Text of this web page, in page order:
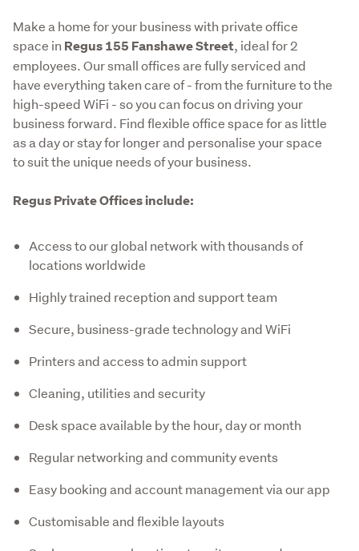
Make a home for your business with private office
space in Regus 155 Fanshawe Street, ideal for 2
employees. Our small offices are fully serviced and
have everything taken care of - from the furniture to the
high-speed WiFi - so you can focus on driving your
business forward. Find flexible office space for as little
as a day or stay for longer and personalise your space
to suit the unique needs of your business.
Regus Private Offices include:
Access to our global network with thousands of
locations worldwide
Highly trained reception and support team
Secure, business-grade technology and WiFi
Printers and access to admin support
Cleaning, utilities and security
Desk space available by the hour, day or month
Regular networking and community events
Easy booking and account management via our app
Customisable and flexible layouts